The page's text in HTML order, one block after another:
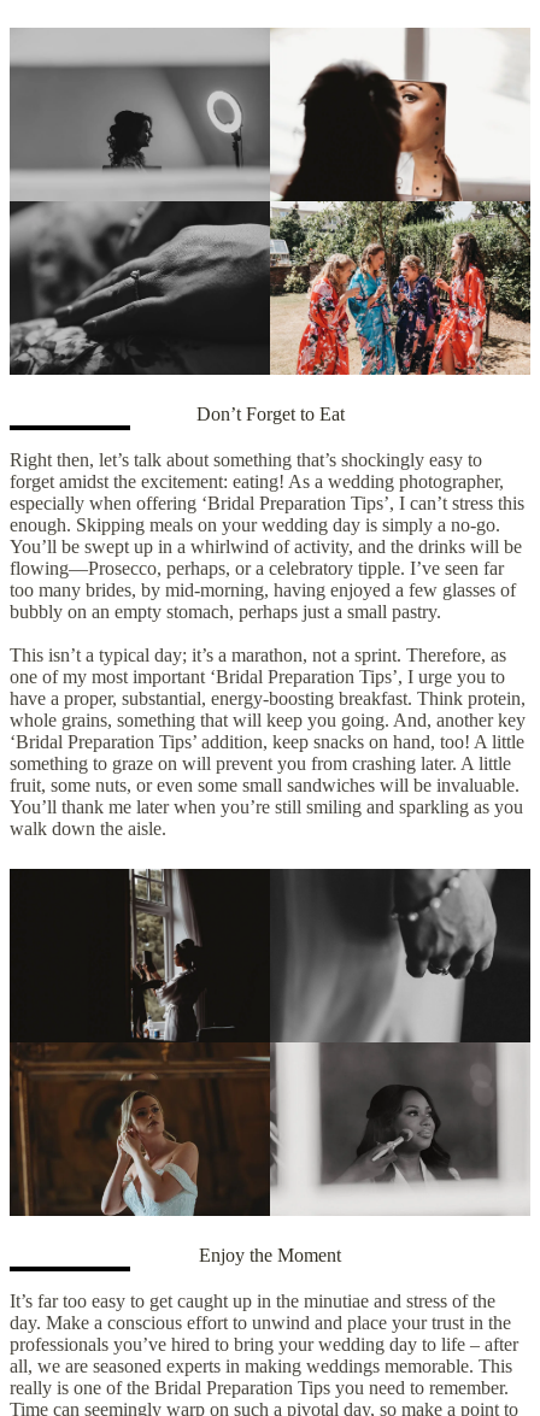
Don’t Forget to Eat
Right then, let’s talk about something that’s shockingly easy to
forget amidst the excitement: eating! As a wedding photographer,
especially when offering ‘Bridal Preparation Tips’, I can’t stress this
enough. Skipping meals on your wedding day is simply a no-go.
You’ll be swept up in a whirlwind of activity, and the drinks will be
flowing—Prosecco, perhaps, or a celebratory tipple. I’ve seen far
too many brides, by mid-morning, having enjoyed a few glasses of
bubbly on an empty stomach, perhaps just a small pastry.
This isn’t a typical day; it’s a marathon, not a sprint. Therefore, as
one of my most important ‘Bridal Preparation Tips’, I urge you to
have a proper, substantial, energy-boosting breakfast. Think protein,
whole grains, something that will keep you going. And, another key
‘Bridal Preparation Tips’ addition, keep snacks on hand, too! A little
something to graze on will prevent you from crashing later. A little
fruit, some nuts, or even some small sandwiches will be invaluable.
You’ll thank me later when you’re still smiling and sparkling as you
walk down the aisle.
Enjoy the Moment
It’s far too easy to get caught up in the minutiae and stress of the
day. Make a conscious effort to unwind and place your trust in the
professionals you’ve hired to bring your wedding day to life – after
all, we are seasoned experts in making weddings memorable. This
really is one of the Bridal Preparation Tips you need to remember.
Time can seemingly warp on such a pivotal day, so make a point to